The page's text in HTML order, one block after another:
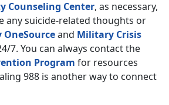
Counseling Center, as necessary,
any suicide-related thoughts or
and Military Crisis
7. You can always contact the
Program for resources
988 is another way to connect